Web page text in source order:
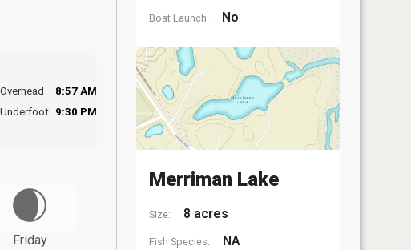
Overhead
8:57 AM
Underfoot 9:30 PM
Friday
Boat Launch: No
Merriman Lake
Size: 8 acres
Fish Species: NA